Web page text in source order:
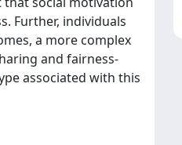
Further, individuals
a more complex
and fairness-
associated with this